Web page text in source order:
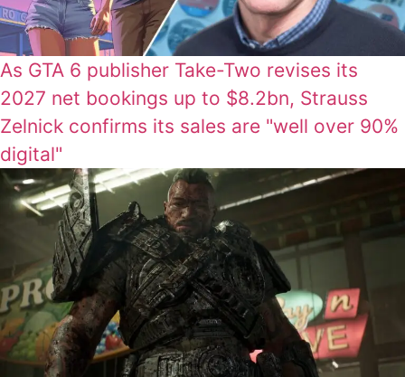
As GTA 6 publisher Take-Two revises its
2027 net bookings up to $8.2bn, Strauss
Zelnick confirms its sales are "well over 90%
digital"